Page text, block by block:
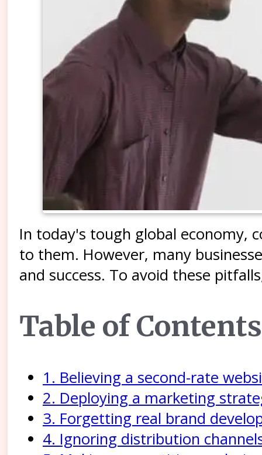
In today's tough global economy,
to them. However, many
and success. To avoid these
Table of Contents
1. Believing a second-rate
2. Deploying a marketing
3. Forgetting real brand
4. Ignoring distribution